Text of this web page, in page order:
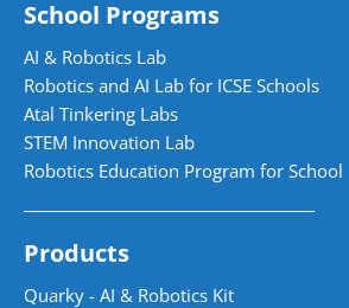
School Programs
AI & Robotics Lab
Robotics and AI Lab for ICSE Schools
Atal Tinkering Labs
STEM Innovation Lab
Robotics Education Program for School
Products
Quarky - AI & Robotics Kit